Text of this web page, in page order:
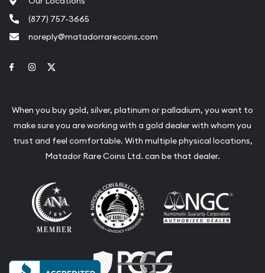
(877) 757-3665
noreply@matadorrarecoins.com
Link to Facebook
Link to Instagram
When you buy gold, silver, platinum or palladium, you want to
make sure you are working with a gold dealer with whom you
trust and feel comfortable. With multiple physical locations,
Matador Rare Coins Ltd. can be that dealer.